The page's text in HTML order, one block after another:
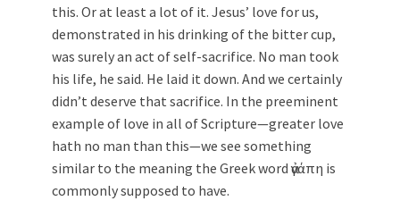
this. Or at least a lot of it. Jesus’ love for us,
demonstrated in his drinking of the bitter cup,
was surely an act of self-sacrifice. No man took
his life, he said. He laid it down. And we certainly
didn’t deserve that sacrifice. In the preeminent
example of love in all of Scripture—greater love
hath no man than this—we see something
similar to the meaning the Greek word ἀγάπη is
commonly supposed to have.